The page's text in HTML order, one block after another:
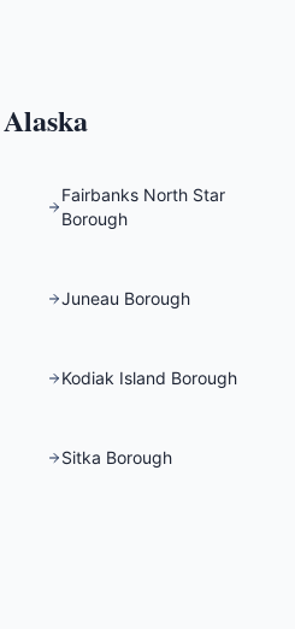
Alaska
Fairbanks North Star
Borough
Juneau Borough
Kodiak Island Borough
Sitka Borough